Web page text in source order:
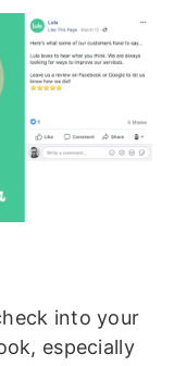
into your
especially